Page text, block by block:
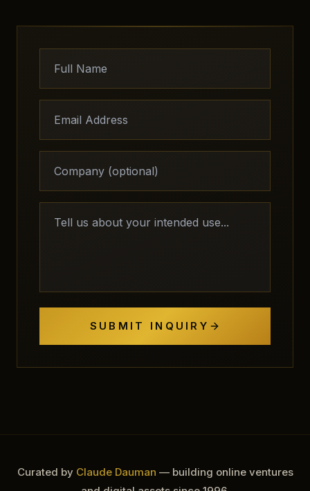
SUBMIT INQUIRY
Curated by Claude Dauman — building online ventures